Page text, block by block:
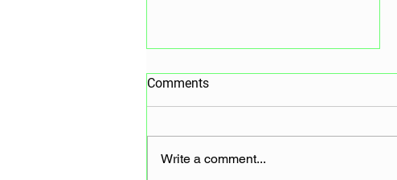
Comments
Write a comment...